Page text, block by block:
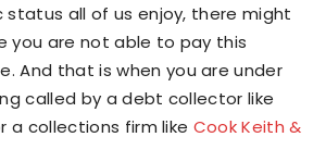
status all of us enjoy, there might
you are not able to pay this
And that is when you are under
called by a debt collector like
a collections firm like Cook Keith &